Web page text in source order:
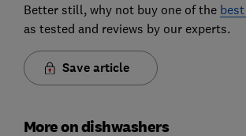
Better still, why not buy one of the
as tested and reviews by our experts.
Save article
More on dishwashers